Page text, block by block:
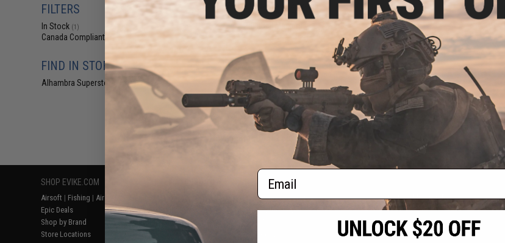
FILTERS
In Stock (1)
Canada Compliant
FIND IN STORE
Alhambra Superstore (CA)(1)
EMG x Noveske KX3 Sound
Amplifier for 22mm-Threaded
Paintball Markers
products)
SHOP EVIKE.COM
Airsoft | Fishing | Air Gun
Epic Deals
Shop by Brand
Store Locations
Return or Repair Service
Product Lookup
FAQ
RESOURCES
Gaming & Special Events
Evike.com Blog & Articles
2801 W. Mission Rd.
Alhambra, CA 91803
(626) 286-0360
M-F 7am-5pm PST
Email